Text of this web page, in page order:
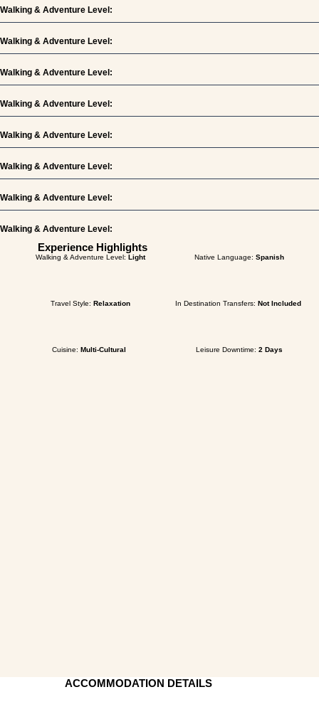
Walking & Adventure Level:
Walking & Adventure Level:
Walking & Adventure Level:
Walking & Adventure Level:
Walking & Adventure Level:
Walking & Adventure Level:
Walking & Adventure Level:
Walking & Adventure Level:
Experience Highlights
Walking & Adventure Level: Light Native Language: Spanish
Travel Style: Relaxation In Destination Transfers: Not Included
Cuisine:Multi-Cultural Leisure Downtime: 2 Days
ACCOMMODATION DETAILS